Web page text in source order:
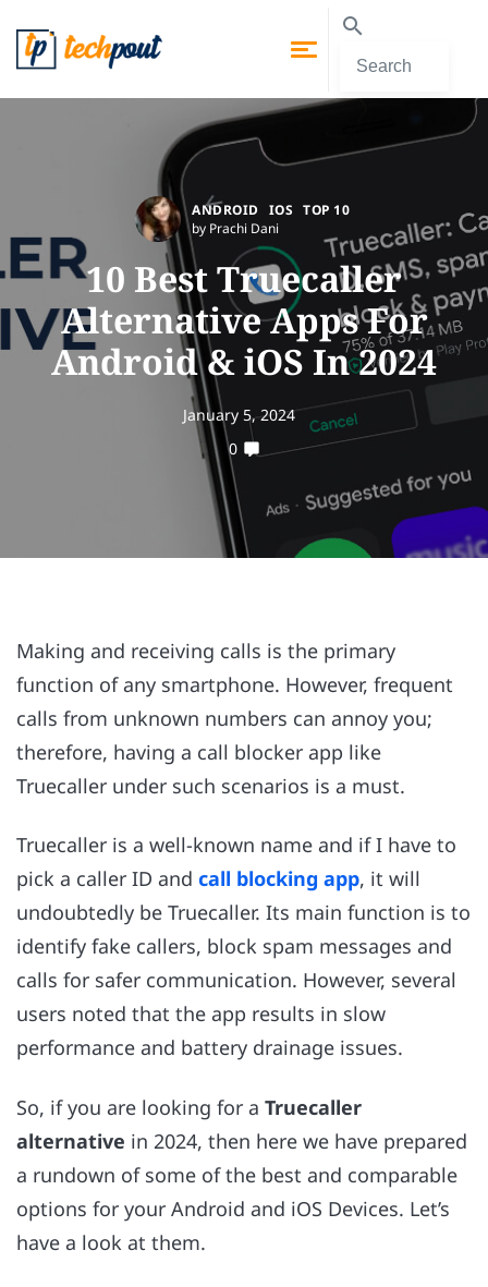
ANDROID IOS TOP 10
by Prachi Dani
10 Best Truecaller
Alternative Apps For
Android & iOS In 2024
January 5, 2024
0
Making and receiving calls is the primary
function of any smartphone. However, frequent
calls from unknown numbers can annoy you;
therefore, having a call blocker app like
Truecaller under such scenarios is a must.
Truecaller is a well-known name and if I have to
pick a caller ID and call blocking app, it will
undoubtedly be Truecaller. Its main function is to
identify fake callers, block spam messages and
calls for safer communication. However, several
users noted that the app results in slow
performance and battery drainage issues.
So, if you are looking for a Truecaller
alternative in 2024, then here we have prepared
a rundown of some of the best and comparable
options for your Android and iOS Devices. Let’s
have a look at them.